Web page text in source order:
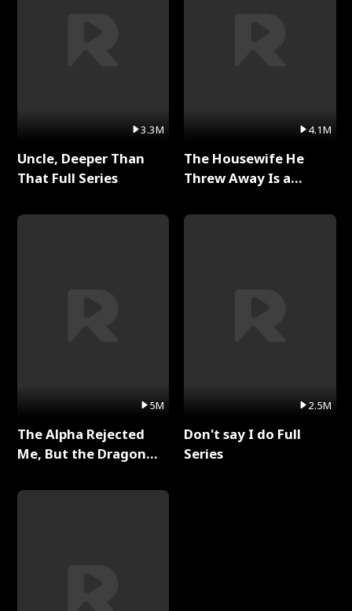
3.3M
Uncle, Deeper Than
That Full Series
5M
The Alpha Rejected
Me, But the Dragon
Series
4.1M
The Housewife He
Threw Away Is a
2.5M
Don't say I do Full
Series